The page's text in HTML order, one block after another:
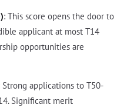
: This score opens the door to
applicant at most T14
opportunities are
Strong applications to T50-
Significant merit